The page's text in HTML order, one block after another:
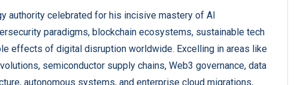
authority celebrated for his incisive mastery of AI
paradigms, blockchain ecosystems, sustainable tech
effects of digital disruption worldwide. Excelling in areas like
semiconductor supply chains, Web3 governance, data
autonomous systems, and enterprise cloud migrations,